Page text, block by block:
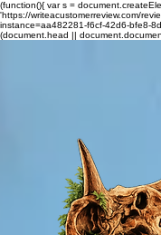
(function(){ var s =
'https://writeacustomerreview.com/
instance=aa482281-f6cf-42d6-bfe8-
(document.head ||